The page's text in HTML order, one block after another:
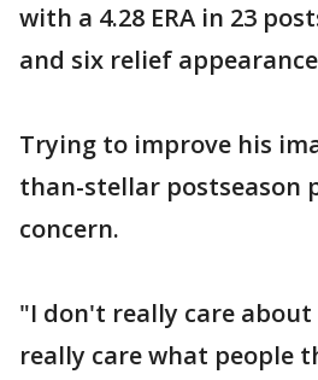
with a 4.28 ERA in 23
and six relief
Trying to improve his
than-stellar postseason
concern.
"I don't really care about
really care what people